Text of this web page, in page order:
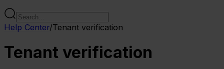
Help Center/Tenant verification
Tenant verification